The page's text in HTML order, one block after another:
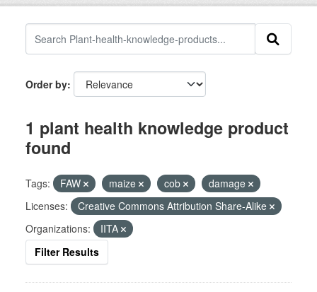
Order by
1 plant health knowledge product
found
Tags: FAW maize cob
damage
Licenses:
Creative Commons Attribution Share-Alike
Organizations:
IITA
Filter Results